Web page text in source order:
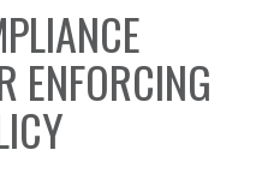
ENFORCING